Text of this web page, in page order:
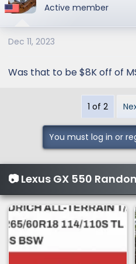
Active member
Dec 11, 2023
Was that to be $8K off of
1 of 2
You must log in or
📷 Lexus GX 550